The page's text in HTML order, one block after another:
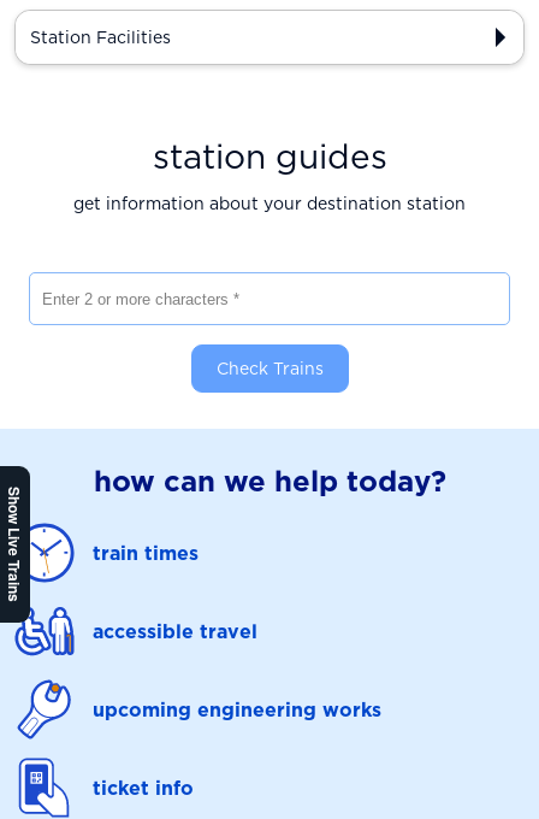
Show Live Trains
Station Facilities
station guides
get information about your destination station
Check Trains
how can we help today?
train times
accessible travel
upcoming engineering works
ticket info